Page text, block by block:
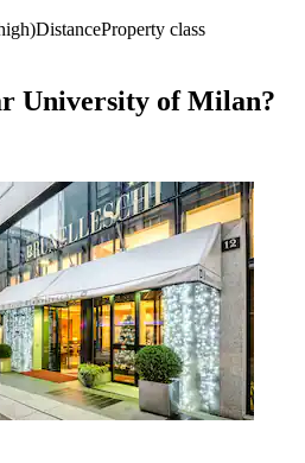
DistanceProperty class
University of Milan?